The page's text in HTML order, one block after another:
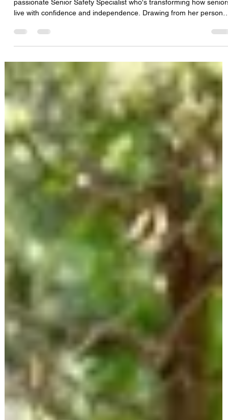
CFS Solutions DBS Team
Dot Boyd talks Emergency Preparedness,
Fall Prevention & Empowering Seniors with
Smart Safety Tools
Join us in this insightful episode as we sit down with Dot Boyd, a
passionate Senior Safety Specialist who's transforming how
live with confidence and independence. Drawing from her personal
experience as a caregiver and her years of advocate work—
including involvement with the StopFalls Sacramento
shares her journey and dedication to senior safety.
dotforseniorsafety.com + 3dotforseniorsafety.com +
3dotforseniorsafety.com +3 We explore essential topics